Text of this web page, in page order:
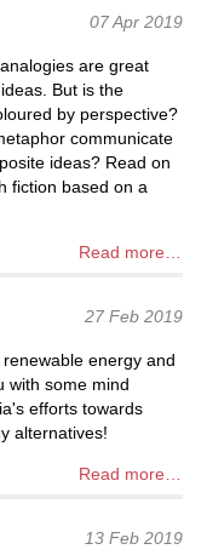
07 Apr 2019
are great
But is the
by perspective?
communicate
ideas? Read on
fiction based on a
Read more…
27 Feb 2019
energy and
with some mind
efforts towards
alternatives!
Read more…
13 Feb 2019